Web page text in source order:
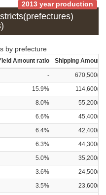
2013 year production
by prefecture
Amount ratio Shipping Amount
-
670,500(t)
15.9%
114,600(t)
8.0%
55,200(t)
6.6%
45,400(t)
6.4%
42,400(t)
6.3%
44,300(t)
5.0%
35,200(t)
3.6%
24,500(t)
3.5%
23,600(t)